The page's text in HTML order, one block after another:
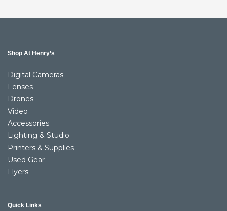
Shop At Henry’s
Digital Cameras
Lenses
Drones
Video
Accessories
Lighting & Studio
Printers & Supplies
Used Gear
Flyers
Quick Links